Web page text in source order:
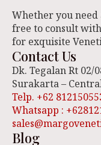
Whether you need
free to consult
for exquisite
Contact Us
Dk. Tegalan Rt 02/
Surakarta –
Telp. +62
Whatsapp :
Blog